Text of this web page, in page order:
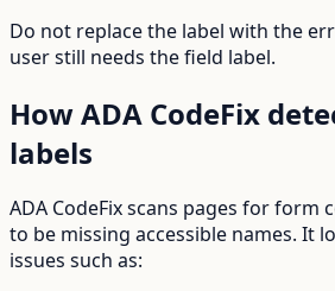
Do not replace the label with the
user still needs the field label.
How ADA CodeFix
labels
ADA CodeFix scans pages for form
to be missing accessible names. It
issues such as: